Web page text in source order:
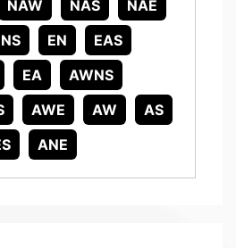
NAW NAS
NAE
EN
EAS
EA
AWNS
AWE AW
AS
ANE